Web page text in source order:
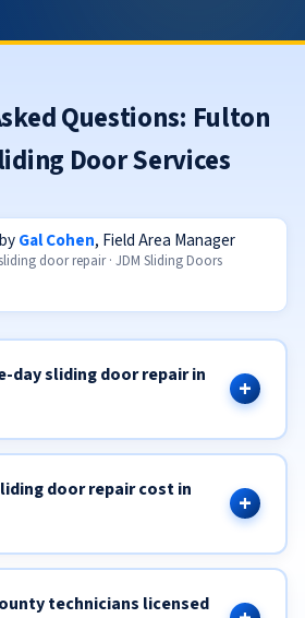
Questions: Fulton
Door Services
Gal Cohen, Field Area Manager
door repair · JDM Sliding Doors
day sliding door repair in
door repair cost in
technicians licensed